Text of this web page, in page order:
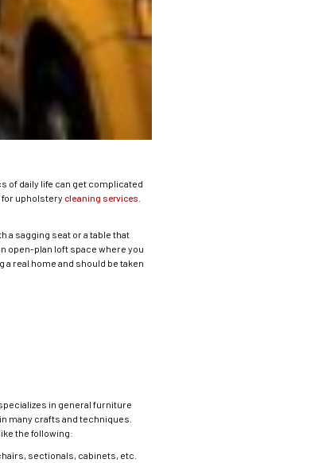
of daily life can get complicated
for upholsterycleaning services
a sagging seat or a table that
open-plan loft space where you
real home and should be taken
in general furniture
many crafts and techniques.
the following:
sectionals, cabinets, etc.